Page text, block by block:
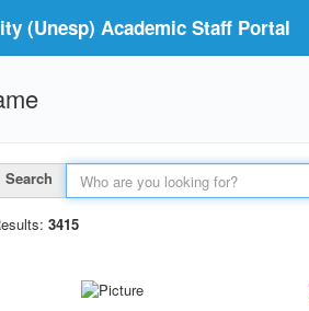
(Unesp) Academic Staff Portal
Search
3415